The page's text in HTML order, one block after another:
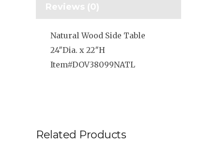
Reviews (0)
Natural Wood Side Table
24″Dia. x 22″H
Item#DOV38099NATL
Related Products